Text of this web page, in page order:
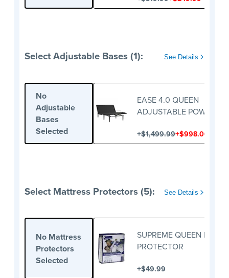
Select Adjustable Bases (1): See Details
No
Adjustable
Bases
Selected
EASE 4.0 QUEEN
ADJUSTABLE POWER
+$1,499.99+$998.00
Select Mattress Protectors (5): See Details
No Mattress
Protectors
Selected
SUPREME QUEEN
PROTECTOR
+$49.99